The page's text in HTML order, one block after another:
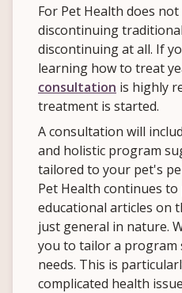
For Pet Health does
discontinuing
discontinuing at all. If
learning how to treat
consultation is highly
treatment is started.
A consultation will
and holistic program
tailored to your pet's
Pet Health continues to
educational articles on
just general in nature.
you to tailor a program
needs. This is
complicated health